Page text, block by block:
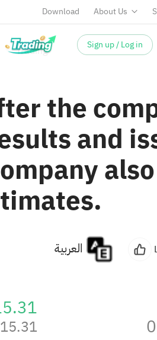
Download About Us
Sign up / Log in
the
and
also
15.31